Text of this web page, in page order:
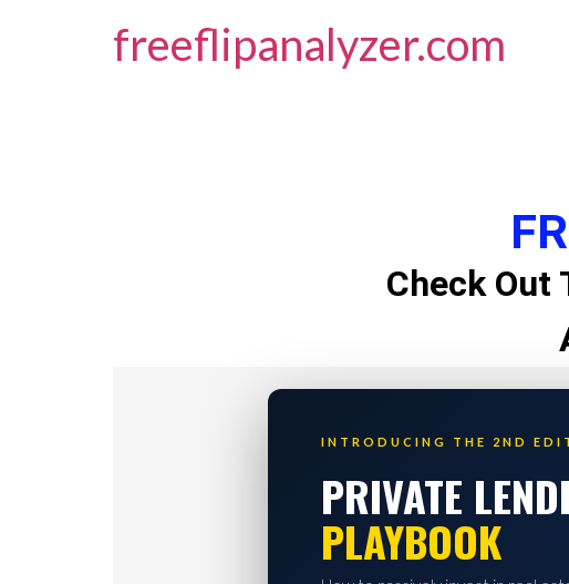
freeflipanalyzer.com
Check Out
INTRODUCING THE 2ND
PRIVATE
PLAYBOOK